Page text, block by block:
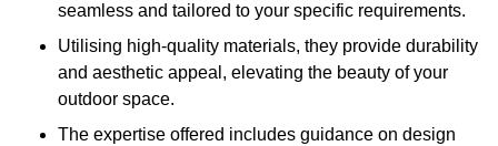
seamless and tailored to your specific requirements.
Utilising high-quality materials, they provide durability
and aesthetic appeal, elevating the beauty of your
outdoor space.
The expertise offered includes guidance on design